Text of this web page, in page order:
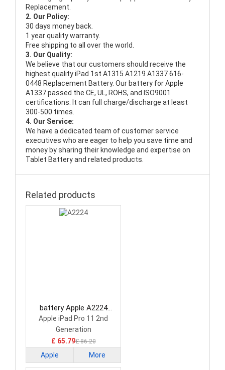
Replacement.
2. Our Policy:
30 days money back.
1 year quality warranty.
Free shipping to all over the world.
3. Our Quality:
We believe that our customers should receive the
highest qualityiPad 1st A1315 A1219 A1337 616-
0448 Replacement Battery. Our battery for Apple
A1337 passed the CE, UL, ROHS, and ISO9001
certifications. It can full charge/discharge at least
300-500 times.
4. Our Service:
We have a dedicated team of customer service
executives who are eager to help you save time and
money by sharing their knowledge and expertise on
Tablet Battery and related products.
Related products
battery Apple A2224
Tablet Battery
Apple iPad Pro 11 2nd
Generation
£ 65.79£ 86.20
Apple More